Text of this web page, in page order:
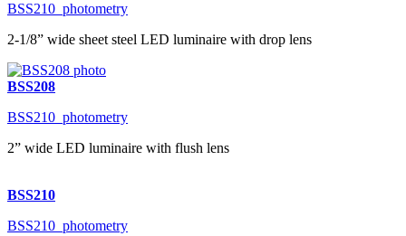
BSS210_photometry
2-1/8” wide sheet steel LED luminaire with drop lens
BSS208
BSS210_photometry
2” wide LED luminaire with flush lens
BSS210
BSS210_photometry